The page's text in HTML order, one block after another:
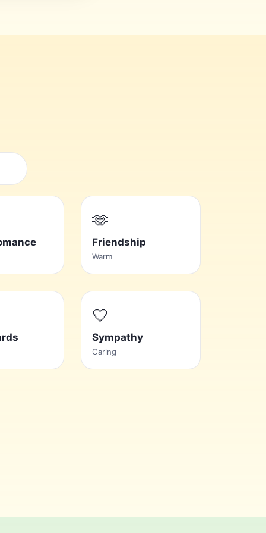
🫶
Friendship
Warm
🤍
Sympathy
Caring